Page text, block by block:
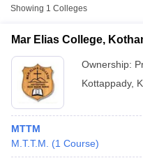
Showing 1 Colleges
Mar Elias College,
Ownership:
Kottappady,
MTTM
M.T.T.M.
(1 Course)